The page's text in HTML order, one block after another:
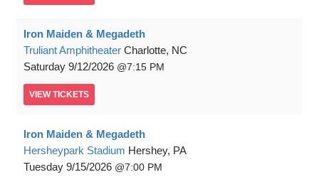
Iron Maiden & Megadeth
Truliant Amphitheater Charlotte, NC
Saturday 9/12/2026 7:15 PM
VIEW TICKETS
Iron Maiden & Megadeth
Hersheypark Stadium Hershey, PA
Tuesday 9/15/2026 7:00 PM